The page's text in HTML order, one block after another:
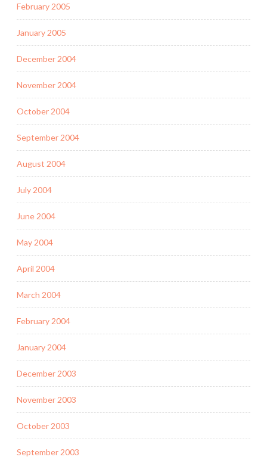
February 2005
January 2005
December 2004
November 2004
October 2004
September 2004
August 2004
July 2004
June 2004
May 2004
April 2004
March 2004
February 2004
January 2004
December 2003
November 2003
October 2003
September 2003